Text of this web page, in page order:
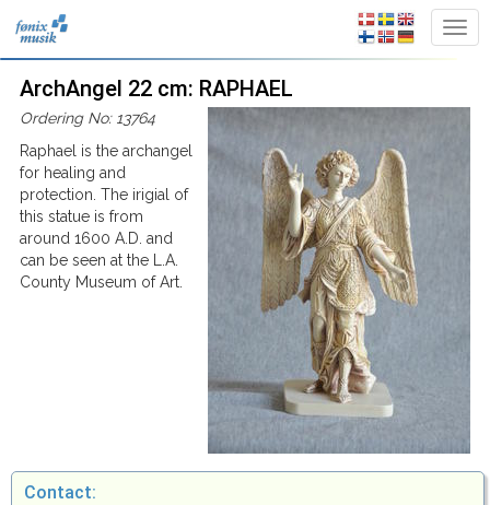
ArchAngel 22 cm: RAPHAEL
Ordering No: 13764
Raphael is the archangel
for healing and
protection. The irigial of
this statue is from
around 1600 A.D. and
can be seen at the L.A.
County Museum of Art.
Contact: